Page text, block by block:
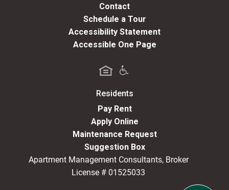
Contact
Schedule a Tour
Accessibility Statement
Accessible One Page
Residents
Pay Rent(opens in a new tab)
Apply Online
Maintenance Request
Suggestion Box
Apartment Management Consultants, Broker
License # 01525033